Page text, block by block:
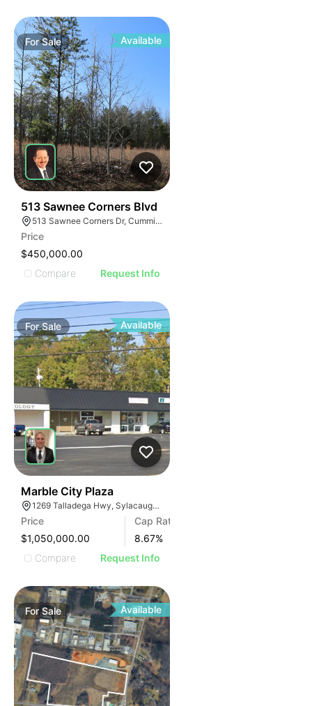
ForSale Available
513 Sawnee Corners Blvd
513 Sawnee Corners Dr, Cumming, GA 30040
Price
$450,000.00
Compare
Request Info
ForSale Available
Marble City Plaza
1269 Talladega Hwy, Sylacauga, AL 35150, USA
Price
$1,050,000.00
Cap Rate
8.67%
Compare
Request Info
ForSale Available